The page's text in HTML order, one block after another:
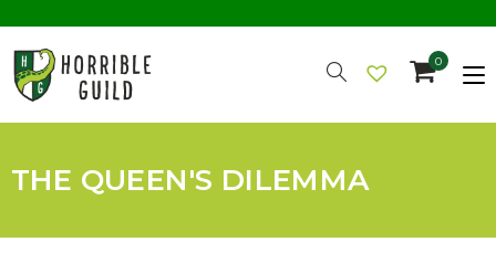
0
THE QUEEN'S DILEMMA